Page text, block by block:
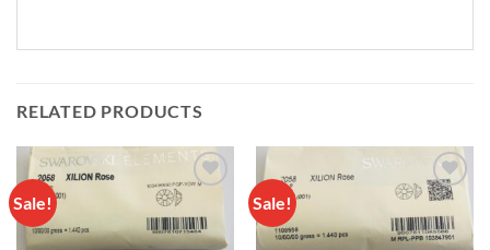
RELATED PRODUCTS
Sale!
wishlist
Sale!
Add to
wishlist